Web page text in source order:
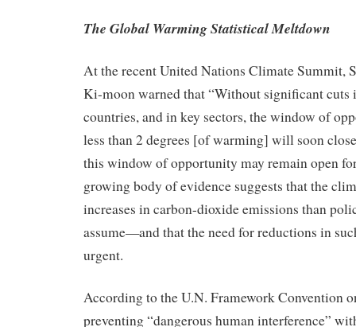
The Global Warming Statistical Meltdown
At the recent United Nations Climate Summit,
Ki-moon warned that “Without significant cuts
countries, and in key sectors, the window of
less than 2 degrees [of warming] will soon
this window of opportunity may remain open
growing body of evidence suggests that the
increases in carbon-dioxide emissions than
assume—and that the need for reductions in
urgent.
According to the U.N. Framework Convention
preventing “dangerous human interference”